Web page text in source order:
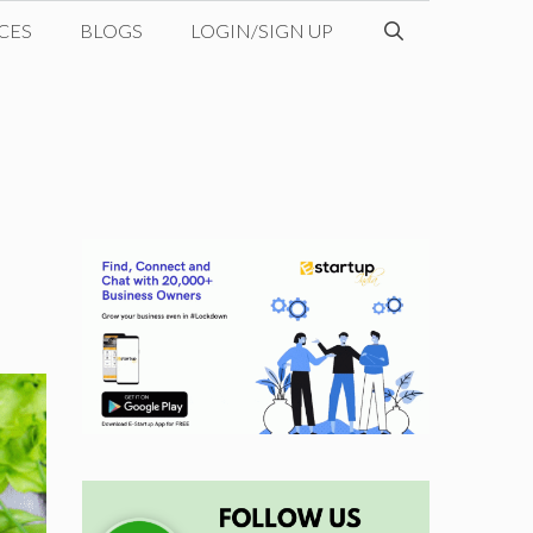
BLOGS LOGIN/SIGN UP